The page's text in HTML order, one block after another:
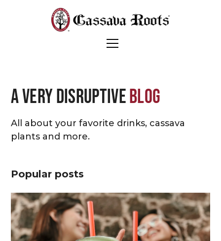
A very disruptiveblog
All about your favorite drinks, cassava
plants and more.
Popular posts